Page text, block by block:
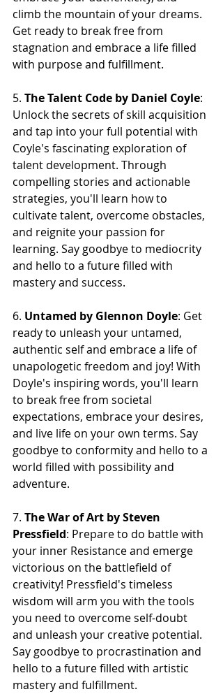
climb the mountain of your dreams.
Get ready to break free from
stagnation and embrace a life filled
with purpose and fulfillment.
5. The Talent Code by Daniel Coyle:
Unlock the secrets of skill acquisition
and tap into your full potential with
Coyle's fascinating exploration of
talent development. Through
compelling stories and actionable
strategies, you'll learn how to
cultivate talent, overcome obstacles,
and reignite your passion for
learning. Say goodbye to mediocrity
and hello to a future filled with
mastery and success.
6. Untamed by Glennon Doyle: Get
ready to unleash your untamed,
authentic self and embrace a life of
unapologetic freedom and joy! With
Doyle's inspiring words, you'll learn
to break free from societal
expectations, embrace your desires,
and live life on your own terms. Say
goodbye to conformity and hello to a
world filled with possibility and
adventure.
7. The War of Art by Steven
Pressfield: Prepare to do battle with
your inner Resistance and emerge
victorious on the battlefield of
creativity! Pressfield's timeless
wisdom will arm you with the tools
you need to overcome self-doubt
and unleash your creative potential.
Say goodbye to procrastination and
hello to a future filled with artistic
mastery and fulfillment.